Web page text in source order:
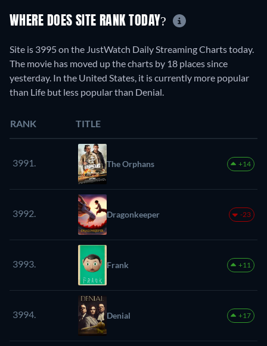
WHERE DOES SITE RANK TODAY?
Site is 3995 on the JustWatch Daily Streaming Charts today.
The movie has moved up the charts by 18 places since
yesterday. In the United States, it is currently more popular
than Life but less popular than Denial.
RANK TITLE
3991. The Orphans +14
3992. Dragonkeeper -23
3993. Frank +11
3994. Denial +17